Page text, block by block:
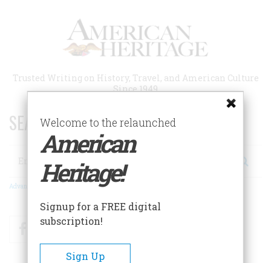
Trusted Writing on History, Travel, and American Culture
Since 1949
SEARCH 75 YEARS OF ESSAYS!
Search
Advanced Search
FacebookTwitter
Welcome to the relaunched
American
Heritage!
Signup for a FREE digital
subscription!
Sign Up